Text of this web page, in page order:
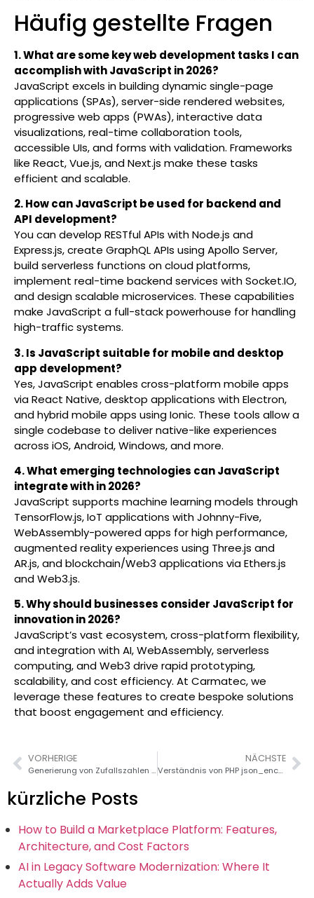
Häufig gestellte Fragen
1. What are some key web development tasks I can
accomplish with JavaScript in 2026?
JavaScript excels in building dynamic single-page
applications (SPAs), server-side rendered websites,
progressive web apps (PWAs), interactive data
visualizations, real-time collaboration tools,
accessible UIs, and forms with validation. Frameworks
like React, Vue.js, and Next.js make these tasks
efficient and scalable.
2. How can JavaScript be used for backend and
API development?
You can develop RESTful APIs with Node.js and
Express.js, create GraphQL APIs using Apollo Server,
build serverless functions on cloud platforms,
implement real-time backend services with Socket.IO,
and design scalable microservices. These capabilities
make JavaScript a full-stack powerhouse for handling
high-traffic systems.
3. Is JavaScript suitable for mobile and desktop
app development?
Yes, JavaScript enables cross-platform mobile apps
via React Native, desktop applications with Electron,
and hybrid mobile apps using Ionic. These tools allow a
single codebase to deliver native-like experiences
across iOS, Android, Windows, and more.
4. What emerging technologies can JavaScript
integrate with in 2026?
JavaScript supports machine learning models through
TensorFlow.js, IoT applications with Johnny-Five,
WebAssembly-powered apps for high performance,
augmented reality experiences using Three.js and
AR.js, and blockchain/Web3 applications via Ethers.js
and Web3.js.
5. Why should businesses consider JavaScript for
innovation in 2026?
JavaScript’s vast ecosystem, cross-platform flexibility,
and integration with AI, WebAssembly, serverless
computing, and Web3 drive rapid prototyping,
scalability, and cost efficiency. At Carmatec, we
leverage these features to create bespoke solutions
that boost engagement and efficiency.
VORHERIGE
Generierung von Zufallszahlen in Ruby: Leitfaden 2026
NÄCHSTE
Verständnis von PHP json_encode() und json_decode()
kürzliche Posts
How to Build a Marketplace Platform: Features,
Architecture, and Cost Factors
AI in Legacy Software Modernization: Where It
Actually Adds Value